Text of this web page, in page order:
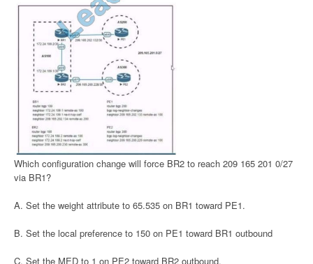
Which configuration change will force BR2 to reach 209 165 201 0/27
via BR1?
A. Set the weight attribute to 65.535 on BR1 toward PE1.
B. Set the local preference to 150 on PE1 toward BR1 outbound
C. Set the MED to 1 on PE2 toward BR2 outbound.